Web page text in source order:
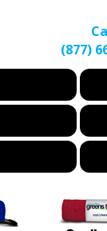
(877)